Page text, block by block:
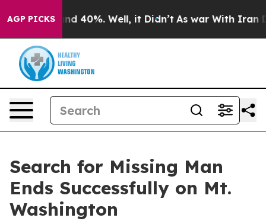
AGP PICKS
Around 40%. Well, it Didn’t As war With Iran
Search for Missing Man
Ends Successfully on Mt.
Washington